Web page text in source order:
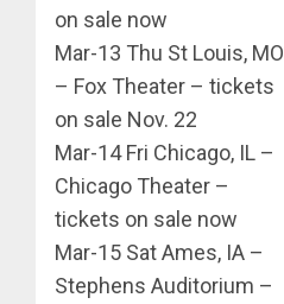
on sale now
Mar-13 Thu St Louis, MO
– Fox Theater – tickets
on sale Nov. 22
Mar-14 Fri Chicago, IL –
Chicago Theater –
tickets on sale now
Mar-15 Sat Ames, IA –
Stephens Auditorium –